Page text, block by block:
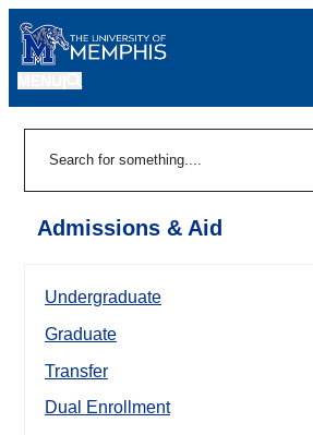
Admissions & Aid
Undergraduate
Graduate
Transfer
Dual Enrollment